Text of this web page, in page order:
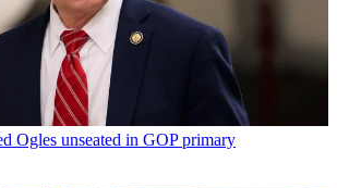
Ogles unseated in GOP primary